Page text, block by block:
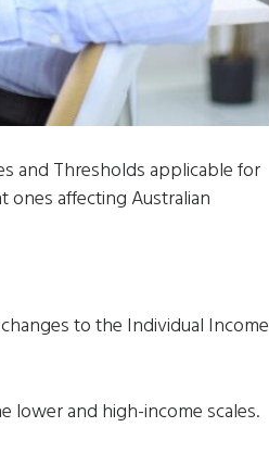
and Thresholds applicable for
ones affecting Australian
to the Individual Income
lower and high-income scales.